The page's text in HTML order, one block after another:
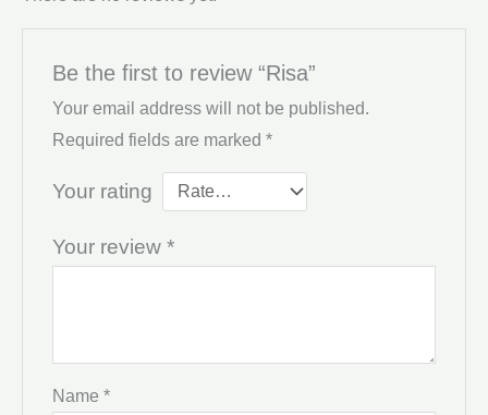
Be the first to review “Risa”
Your email address will not be published.
Required fields are marked *
Your rating
Your review *
Name *